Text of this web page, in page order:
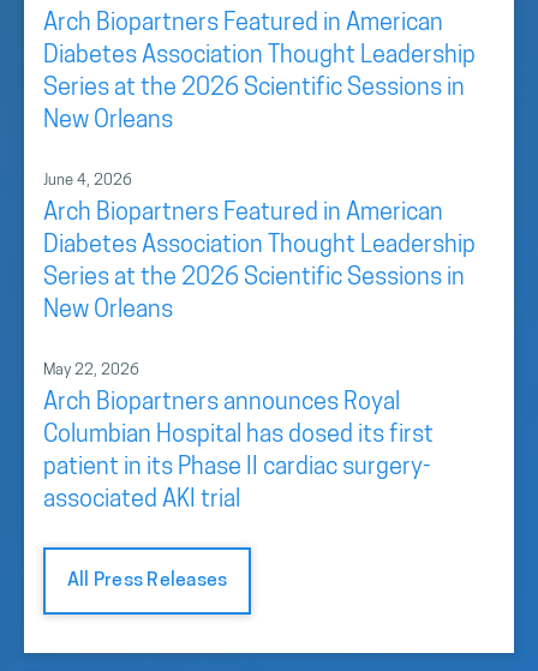
Arch Biopartners Featured in American
Diabetes Association Thought Leadership
Series at the 2026 Scientific Sessions in
New Orleans
June 4, 2026
Arch Biopartners Featured in American
Diabetes Association Thought Leadership
Series at the 2026 Scientific Sessions in
New Orleans
May 22, 2026
Arch Biopartners announces Royal
Columbian Hospital has dosed its first
patient in its Phase II cardiac surgery-
associated AKI trial
All Press Releases